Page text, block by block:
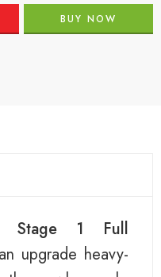
BUY NOW
Stage 1 Full
upgrade heavy-